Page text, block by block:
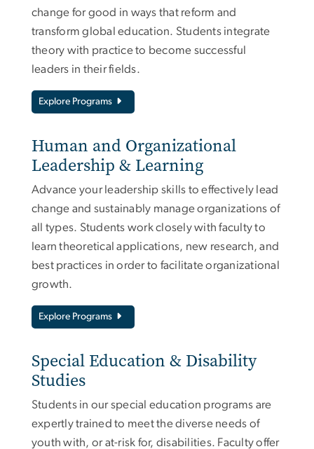
change for good in ways that reform and
transform global education. Students integrate
theory with practice to become successful
leaders in their fields.
Explore Programs
Human and Organizational
Leadership & Learning
Advance your leadership skills to effectively lead
change and sustainably manage organizations of
all types. Students work closely with faculty to
learn theoretical applications, new research, and
best practices in order to facilitate organizational
growth.
Explore Programs
Special Education & Disability
Studies
Students in our special education programs are
expertly trained to meet the diverse needs of
youth with, or at-risk for, disabilities. Faculty offer